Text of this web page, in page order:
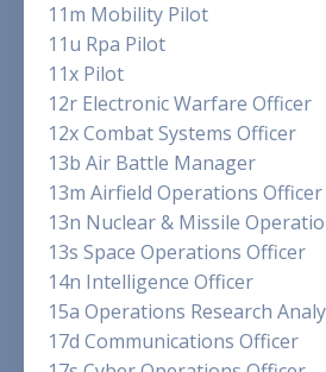
11m Mobility Pilot
11u Rpa Pilot
11x Pilot
12r Electronic Warfare Officer
12x Combat Systems Officer
13b Air Battle Manager
13m Airfield Operations Officer
13n Nuclear & Missile
13s Space Operations Officer
14n Intelligence Officer
15a Operations Research
17d Communications Officer